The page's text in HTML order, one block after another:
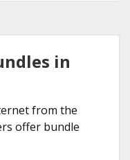
in
from the
offer bundle